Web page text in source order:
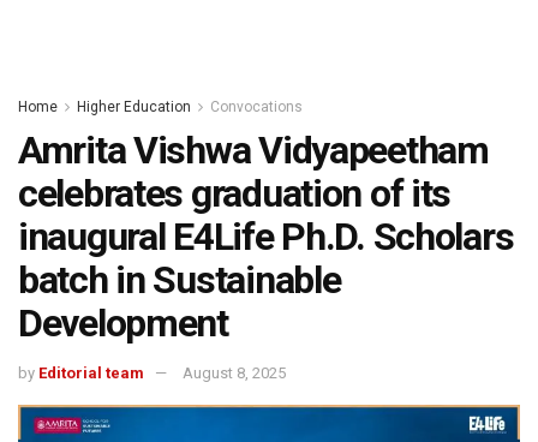
Home Higher Education Convocations
Amrita Vishwa Vidyapeetham
celebrates graduation of its
inaugural E4Life Ph.D. Scholars
batch in Sustainable
Development
by Editorial team August 8, 2025